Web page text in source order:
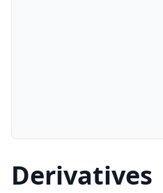
Derivatives